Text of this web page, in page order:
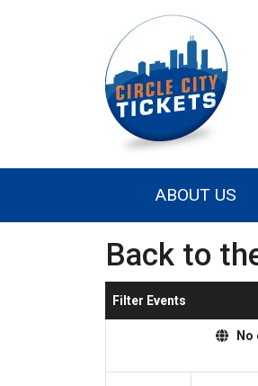
ABOUT US
Back to
Filter Events